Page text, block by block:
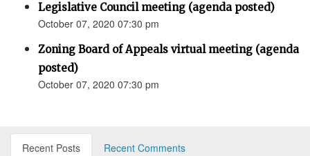
Legislative Council meeting (agenda posted)
October 07, 2020 07:30 pm
Zoning Board of Appeals virtual meeting (agenda
posted)
October 07, 2020 07:30 pm
Recent Posts
Recent Comments